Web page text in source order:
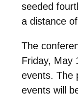
seeded
a distance
The
Friday, May
events. The
events will